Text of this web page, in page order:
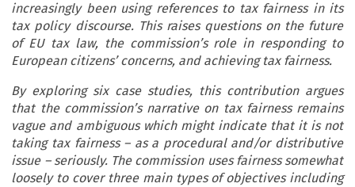
increasingly been using references to tax fairness in its
tax policy discourse. This raises questions on the future
of EU tax law, the commission’s role in responding to
European citizens’ concerns, and achieving tax fairness.
By exploring six case studies, this contribution argues
that the commission’s narrative on tax fairness remains
vague and ambiguous which might indicate that it is not
taking tax fairness – as a procedural and/or distributive
issue – seriously. The commission uses fairness somewhat
loosely to cover three main types of objectives including